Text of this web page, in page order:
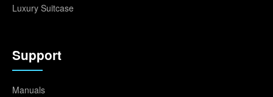
Luxury Suitcase
Support
Manuals